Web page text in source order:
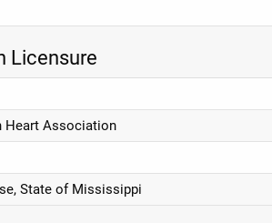
Licensure
Heart Association
State of Mississippi